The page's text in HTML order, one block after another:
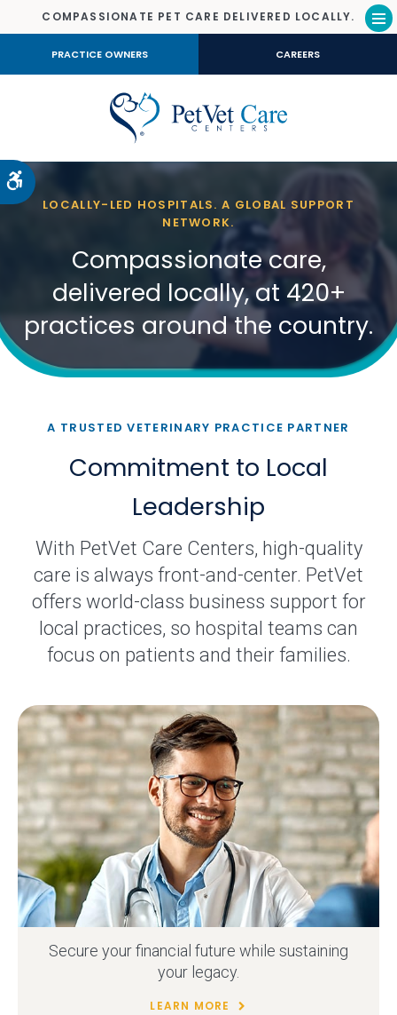
Accessible Version
COMPASSIONATE PET CARE DELIVERED LOCALLY.
PRACTICE OWNERS CAREERS
LOCALLY-LED HOSPITALS. A GLOBAL SUPPORT
NETWORK.
Compassionate care,
delivered locally, at 420+
practices around the country.
A TRUSTED VETERINARY PRACTICE PARTNER
Commitment to Local
Leadership
With PetVet Care Centers, high-quality
care is always front-and-center. PetVet
offers world-class business support for
local practices, so hospital teams can
focus on patients and their families.
Secure your financial future while sustaining
your legacy.
LEARN MORE